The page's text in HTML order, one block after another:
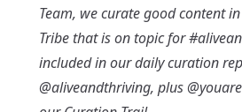
Team, we curate good content
Tribe that is on topic for
included in our daily curation
@aliveandthriving, plus